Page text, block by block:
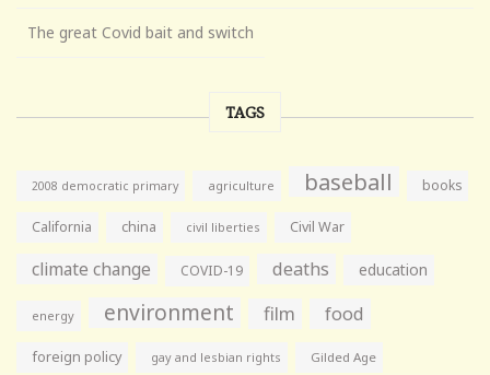
The great Covid bait and switch
TAGS
2008 democratic primary agriculture baseball books
California china civil liberties Civil War
climate change COVID-19 deaths education
energy environment film food
foreign policy gay and lesbian rights Gilded Age